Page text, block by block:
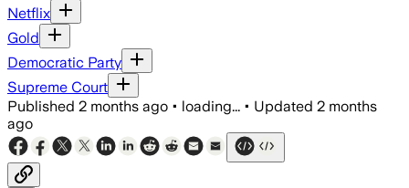
Netflix
Gold
Democratic Party
Supreme Court
Published 2 months ago • loading... • Updated 2 months
ago